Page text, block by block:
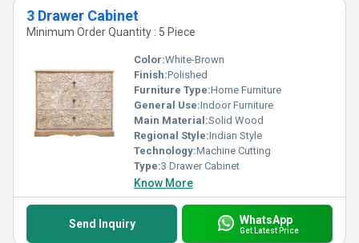
3 Drawer Cabinet
Minimum Order Quantity : 5 Piece
Color:White-Brown
Finish:Polished
Furniture Type:Home Furniture
General Use:Indoor Furniture
Main Material:Solid Wood
Regional Style:Indian Style
Technology:Machine Cutting
Type:3 Drawer Cabinet
Know More
Send Inquiry WhatsApp
Get Latest Price